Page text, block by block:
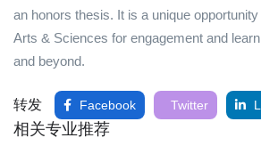
an honors thesis. It is a unique
Arts & Sciences for engagement and
and beyond.
转发 Facebook Twitter
相关专业推荐